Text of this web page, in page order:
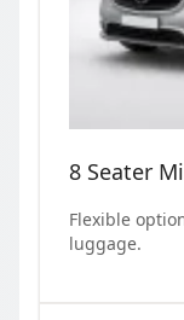
8 Seater
Flexible
luggage.